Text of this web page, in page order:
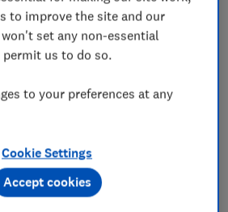
a quick shower while out and
in the woods is out of the
resistance test reveals which
easy it is to pack with everything
a short getaway.
to improve the site and our
set any non-essential
us to do so.
to your preferences at any
Cookie Settings
Accept cookies